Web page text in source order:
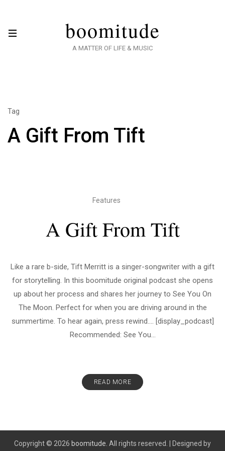
boomitude
A MATTER OF LIFE & MUSIC
Tag
A Gift From Tift
Features
A Gift From Tift
Like a rare b-side, Tift Merritt is a singer-songwriter with a gift
for storytelling. In this boomitude original podcast she opens
up about her process and shares her journey to See You On
The Moon. Perfect for when you are driving around in the
summertime. To hear again, press rewind…. [display_podcast]
Recommended: See You...
READ MORE
Copyright © 2026 boomitude. All rights reserved.
Designed by